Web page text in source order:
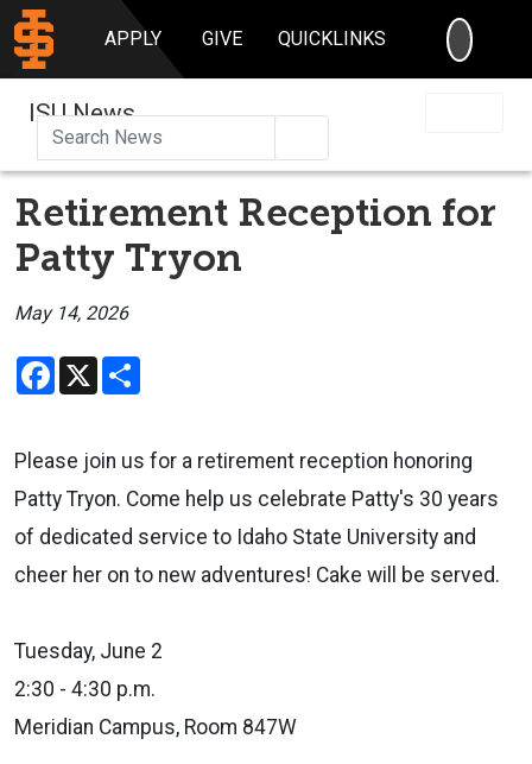
APPLY GIVE QUICKLINKS
ISU News
Retirement Reception for
Patty Tryon
May 14, 2026
Facebook
X
Please join us for a retirement reception honoring
Patty Tryon. Come help us celebrate Patty's 30 years
of dedicated service to Idaho State University and
cheer her on to new adventures! Cake will be served.
Tuesday, June 2
2:30 - 4:30 p.m.
Meridian Campus, Room 847W